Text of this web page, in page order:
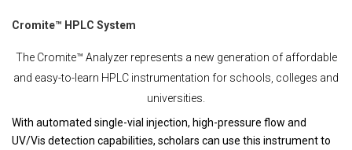
Cromite™ HPLC System
The Cromite™ Analyzer represents a new generation of affordable
and easy-to-learn HPLC instrumentation for schools, colleges and
universities.
With automated single-vial injection, high-pressure flow and
UV/Vis detection capabilities, scholars can use this instrument to